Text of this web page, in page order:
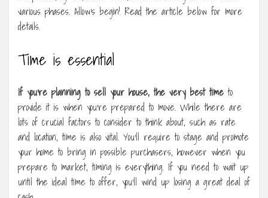
various phases. Allow’s begin! Read the article below for more
details.
Time is essential
If you’re planning to sell your house, the very best time to
provide it is when you’re prepared to move. While there are
lots of crucial factors to consider to think about, such as rate
and location, time is also vital. You’ll require to stage and promote
your home to bring in possible purchasers, however when you
prepare to market, timing is everything. If you need to wait up
until the ideal time to offer, you’ll wind up losing a great deal of